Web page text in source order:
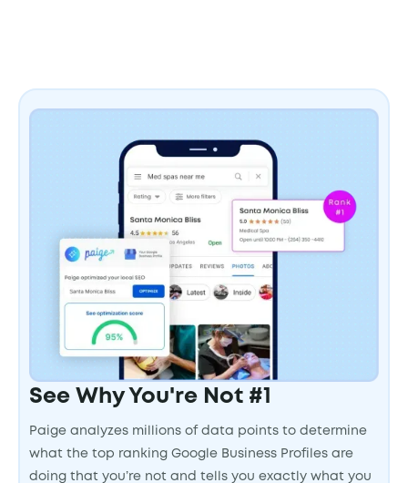
See Why You're Not #1
Paige analyzes millions of data points to determine
what the top ranking Google Business Profiles are
doing that you’re not and tells you exactly what you